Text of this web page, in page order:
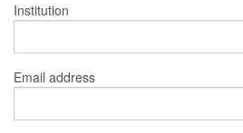
Institution
Email address